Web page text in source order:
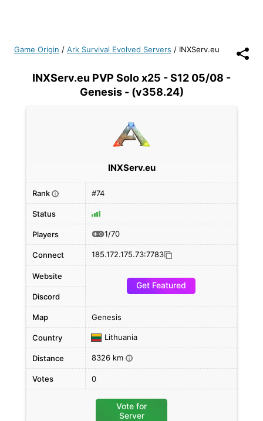
Game Origin / Ark Survival Evolved Servers / INXServ.eu
INXServ.eu PVP Solo x25 - S12 05/08 -
Genesis - (v358.24)
INXServ.eu
Rank i #74
Status
Players 1/70
Connect 185.172.175.73:7783
Website
Get Featured
Discord
Map Genesis
Country Lithuania
Distance 8326 km i
Votes 0
Vote for
Server